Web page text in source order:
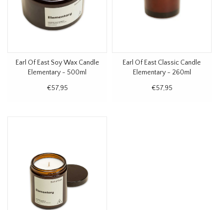
Earl Of East Soy Wax Candle
Elementary - 500ml
€57,95
Earl Of East Classic Candle
Elementary - 260ml
€57,95